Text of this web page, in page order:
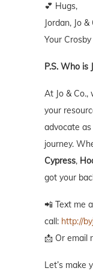
💕 Hugs,
Jordan, Jo &
Your
P.S. Who is
At Jo & Co.,
your
advocate
journey.
Cypress,
got your
📲 Text me
call: http://
📩 Or email
Let’s make